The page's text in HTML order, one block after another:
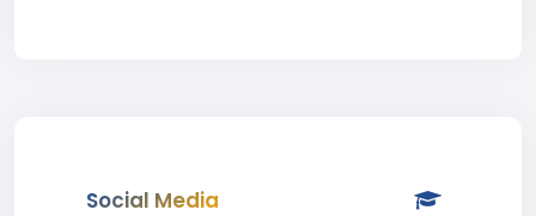
Social Media